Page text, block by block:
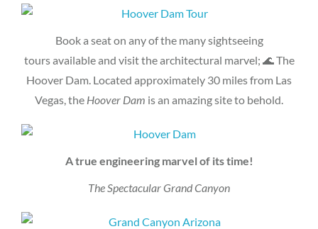
Book a seat on any of the many sightseeing
tours available and visit the architectural marvel; 🌊 The
Hoover Dam. Located approximately 30 miles from Las
Vegas, the Hoover Dam is an amazing site to behold.
A true engineering marvel of its time!
The Spectacular Grand Canyon